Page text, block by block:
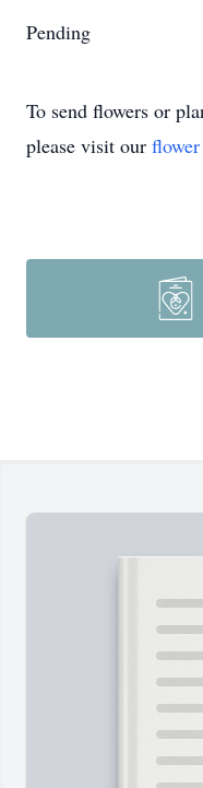
Pending
To send flowers or
please visit our